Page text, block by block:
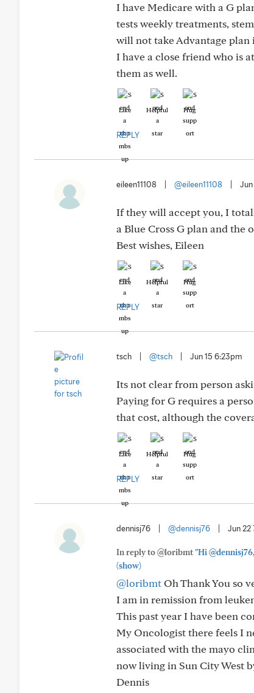
I have Medicare with a G
tests weekly treatments,
will not take Advantage plan
I have a close friend who is
them as well.
Like Helpful Hug
REPLY
eileen11108 @eileen11108 Jun
If they will accept you, I
a Blue Cross G plan and the
Best wishes, Eileen
Like Helpful Hug
REPLY
tsch @tsch Jun 15 6:23pm
Its not clear from person
Paying for G requires a
that cost, although the
Like Helpful Hug
REPLY
dennisj76 @dennisj76 Jun 22
In reply to @loribmt"Hi
(show)
@loribmtOh Thank You so
I am in remission from
This past year I have been
My Oncologist there feels I
associated with the mayo
now living in Sun City West
Dennis